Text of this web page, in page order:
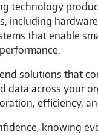
technology
including
that enable
solutions that
data across your
efficiency,
knowing